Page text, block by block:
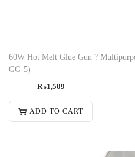
60W Hot Melt Glue Gun ?
GG-5)
₨1,509
ADD TO CART